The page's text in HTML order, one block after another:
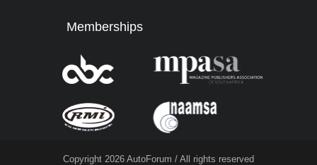
Memberships
Copyright 2026 AutoForum / All rights reserved